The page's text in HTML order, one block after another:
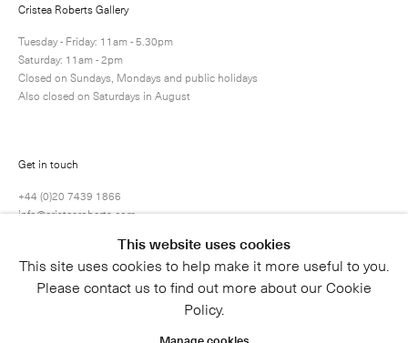
Cristea Roberts Gallery
Tuesday - Friday: 11am - 5.30pm
Saturday: 11am - 2pm
Closed on Sundays, Mondays and public holidays
Also closed on Saturdays in August
Get in touch
+44 (0)20 7439 1866
info@cristearoberts.com
This website uses cookies
This site uses cookies to help make it more useful to you.
Please contact us to find out more about our Cookie
Policy.